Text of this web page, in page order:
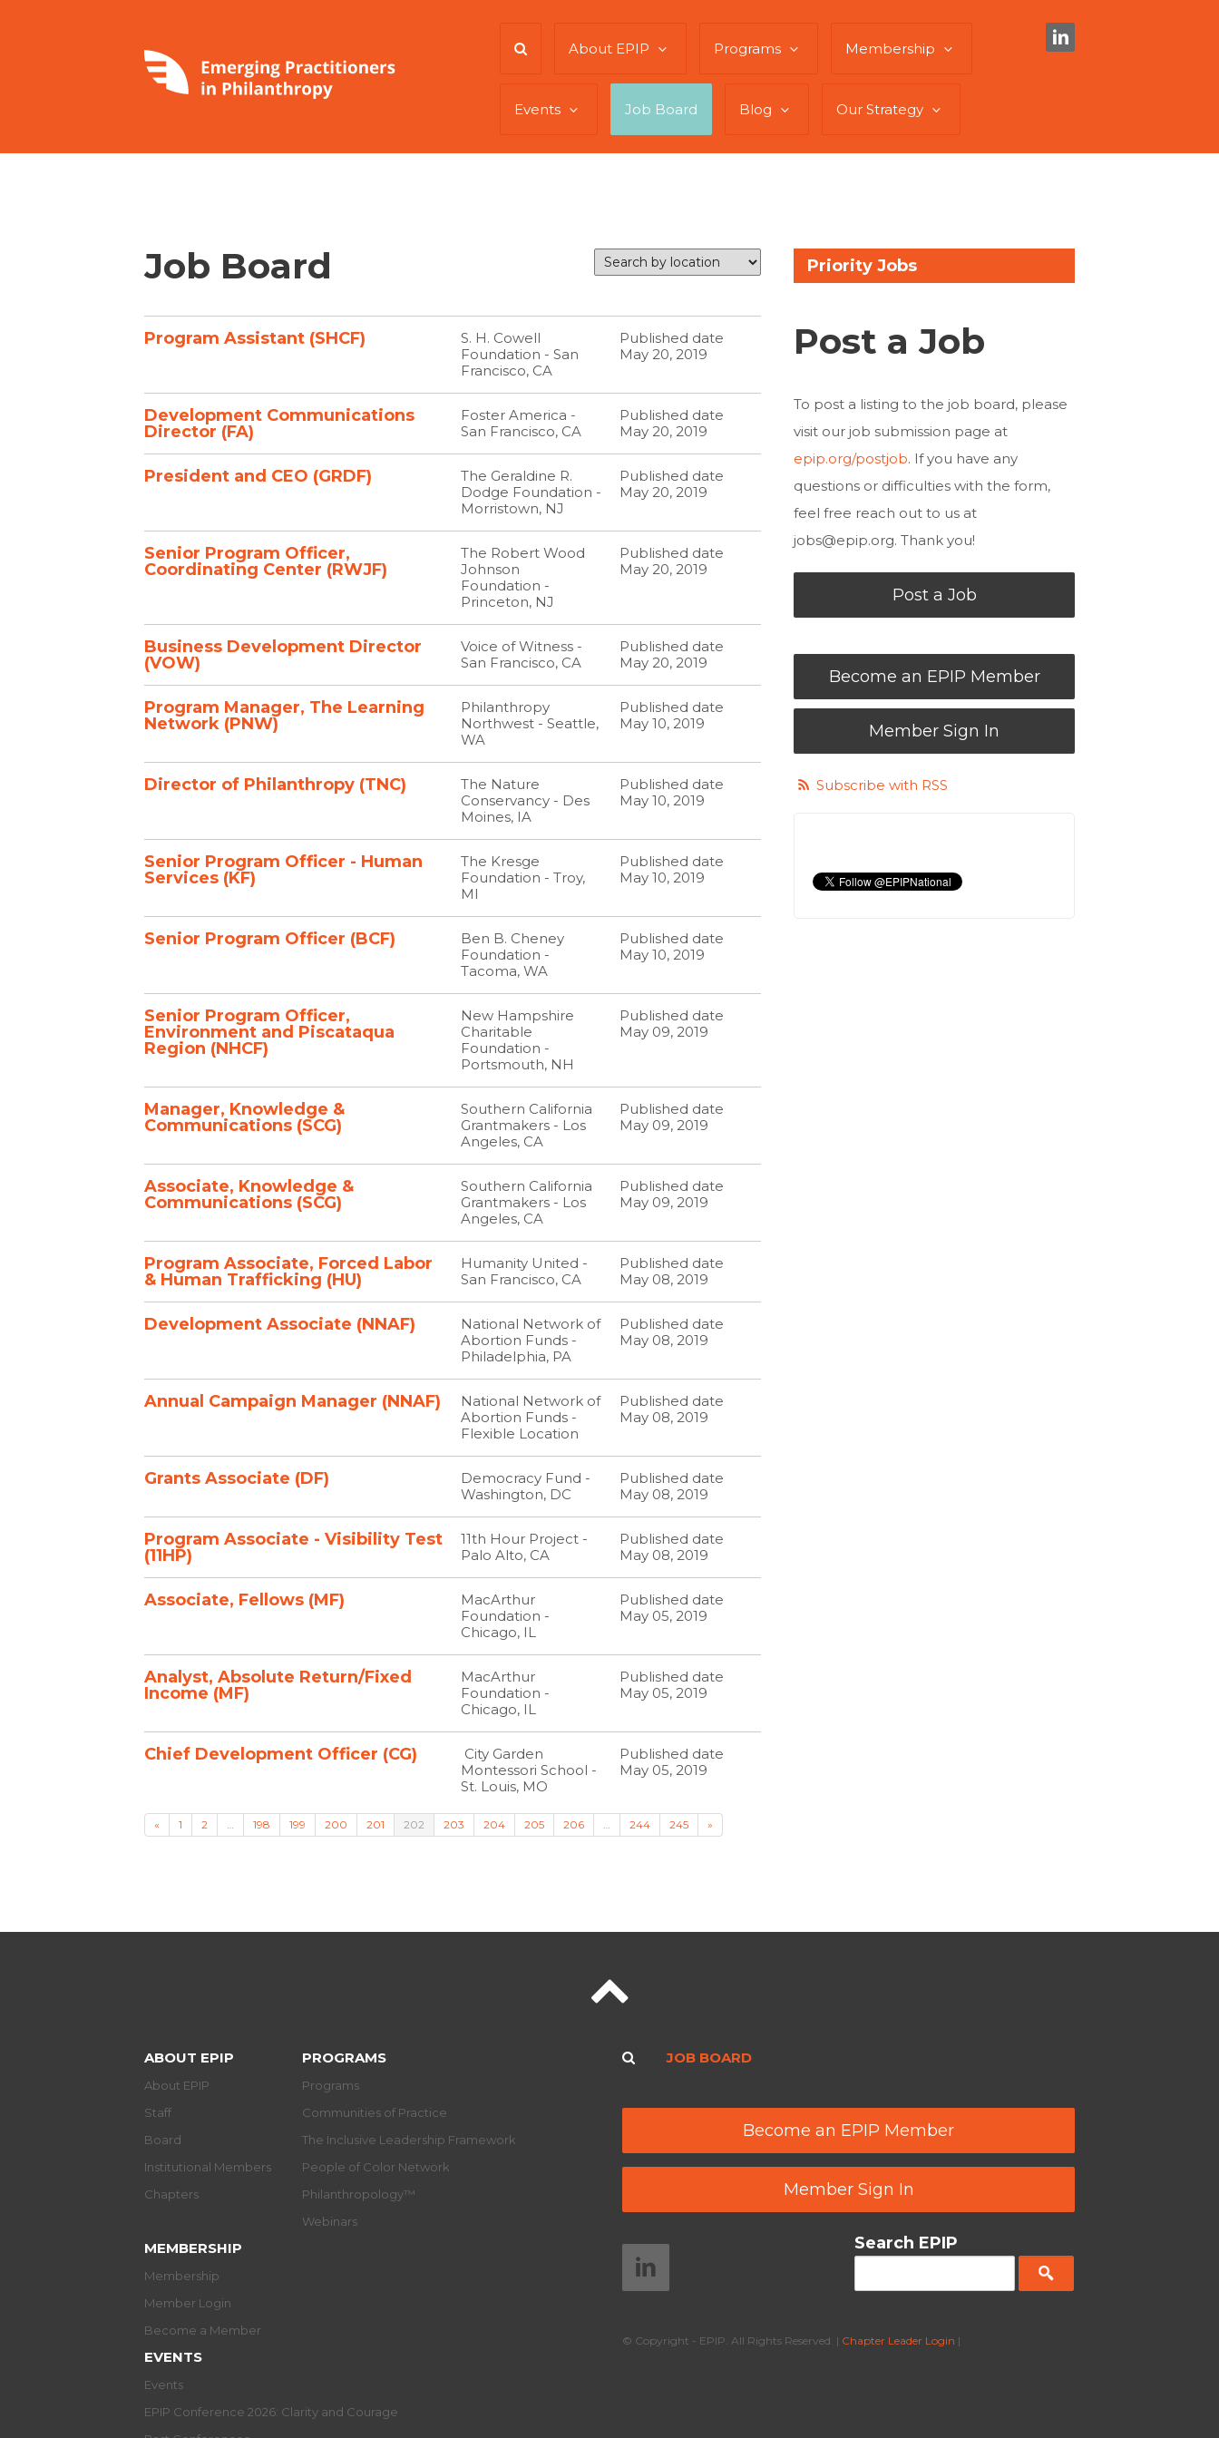
About EPIP Programs Membership
Events Job Board Blog Our Strategy
Job Board
Program Assistant (SHCF)
S. H. Cowell
Foundation - San
Francisco, CA
Published date
May 20, 2019
Development Communications
Director (FA)
Foster America -
San Francisco, CA
Published date
May 20, 2019
President and CEO (GRDF)
The Geraldine R.
Dodge Foundation -
Morristown, NJ
Published date
May 20, 2019
Senior Program Officer,
Coordinating Center (RWJF)
The Robert Wood
Johnson
Foundation -
Princeton, NJ
Published date
May 20, 2019
Business Development Director
(VOW)
Voice of Witness -
San Francisco, CA
Published date
May 20, 2019
Program Manager, The Learning
Network (PNW)
Philanthropy
Northwest - Seattle,
WA
Published date
May 10, 2019
Director of Philanthropy (TNC)
The Nature
Conservancy - Des
Moines, IA
Published date
May 10, 2019
Senior Program Officer - Human
Services (KF)
The Kresge
Foundation - Troy,
MI
Published date
May 10, 2019
Senior Program Officer (BCF)
Ben B. Cheney
Foundation -
Tacoma, WA
Published date
May 10, 2019
Senior Program Officer,
Environment and Piscataqua
Region (NHCF)
New Hampshire
Charitable
Foundation -
Portsmouth, NH
Published date
May 09, 2019
Manager, Knowledge &
Communications (SCG)
Southern California
Grantmakers - Los
Angeles, CA
Published date
May 09, 2019
Associate, Knowledge &
Communications (SCG)
Southern California
Grantmakers - Los
Angeles, CA
Published date
May 09, 2019
Program Associate, Forced Labor
& Human Trafficking (HU)
Humanity United -
San Francisco, CA
Published date
May 08, 2019
Development Associate (NNAF)
National Network of
Abortion Funds -
Philadelphia, PA
Published date
May 08, 2019
Annual Campaign Manager (NNAF)
National Network of
Abortion Funds -
Flexible Location
Published date
May 08, 2019
Grants Associate (DF)
Democracy Fund -
Washington, DC
Published date
May 08, 2019
Program Associate - Visibility Test
(11HP)
11th Hour Project -
Palo Alto, CA
Published date
May 08, 2019
Associate, Fellows (MF)
MacArthur
Foundation -
Chicago, IL
Published date
May 05, 2019
Analyst, Absolute Return/Fixed
Income (MF)
MacArthur
Foundation -
Chicago, IL
Published date
May 05, 2019
Chief Development Officer (CG)
City Garden
Montessori School -
St. Louis, MO
Published date
May 05, 2019
« 1 2 … 198 199 200 201 202 203 204 205 206 … 244 245 »
Priority Jobs
Post a Job
To post a listing to the job board, please
visit our job submission page at
epip.org/postjob. If you have any
questions or difficulties with the form,
feel free reach out to us at
jobs@epip.org. Thank you!
Post a Job
Become an EPIP Member
Member Sign In
Subscribe with RSS
ABOUT EPIP
About EPIP
Staff
Board
Institutional Members
Chapters
PROGRAMS
Programs
Communities of Practice
The Inclusive Leadership Framework
People of Color Network
Philanthropology™
Webinars
MEMBERSHIP
Membership
Member Login
Become a Member
EVENTS
Events
EPIP Conference 2026: Clarity and Courage
JOB BOARD
Become an EPIP Member
Member Sign In
Search EPIP
© Copyright - EPIP. All Rights Reserved. | Chapter Leader Login |